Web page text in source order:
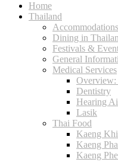
Home
Thailand
Accommodations
Dining in
Festivals &
General
Medical Services
Overview:
Dentistry
Hearing
Lasik
Thai Food
Kaeng
Kaeng
Kaeng